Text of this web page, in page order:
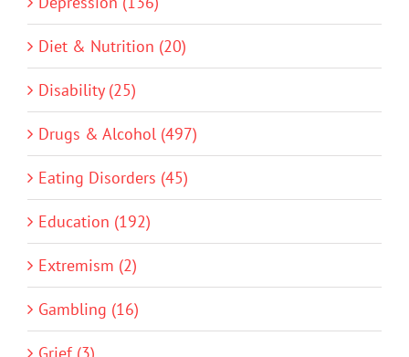
Diet & Nutrition (20)
Disability (25)
Drugs & Alcohol (497)
Eating Disorders (45)
Education (192)
Extremism (2)
Gambling (16)
Grief (3)